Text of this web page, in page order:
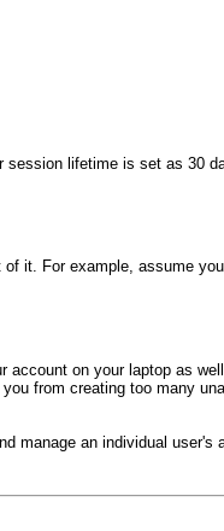
lifetime is set as 30
it. For example, assume
on your laptop as
from creating too many
manage an individual user's